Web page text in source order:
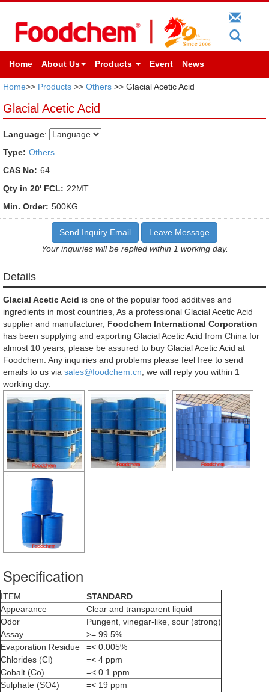
Home About Us Products Event News
Home>> Products >> Others >> Glacial Acetic Acid
Glacial Acetic Acid
Language:
Type: Others
CAS No: 64
Qty in 20' FCL: 22MT
Min. Order: 500KG
Send Inquiry Email
Leave Message
Your inquiries will be replied within 1 working day.
Details
Glacial Acetic Acid is one of the popular food additives and
ingredients in most countries, As a professional Glacial Acetic Acid
supplier and manufacturer, Foodchem International Corporation
has been supplying and exporting Glacial Acetic Acid from China for
almost 10 years, please be assured to buy Glacial Acetic Acid at
Foodchem. Any inquiries and problems please feel free to send
emails to us via sales@foodchem.cn , we will reply you within 1
working day.
Specification
ITEM
STANDARD
Appearance
Clear and transparent liquid
Odor
Pungent, vinegar-like, sour (strong)
Assay
>= 99.5%
Evaporation Residue
=< 0.005%
Chlorides (Cl)
=< 4 ppm
Cobalt (Co)
=< 0.1 ppm
Sulphate (SO4)
=< 19 ppm